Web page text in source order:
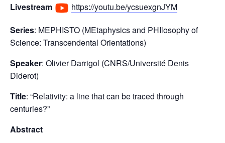
Livestream
https://youtu.be/ycsuexgnJYM
Series: MEPHISTO (MEtaphysics and PHIlosophy of
Science: Transcendental Orientations)
Speaker: Olivier Darrigol (CNRS/Université Denis
Diderot)
Title: “Relativity: a line that can be traced through
centuries?”
Abstract